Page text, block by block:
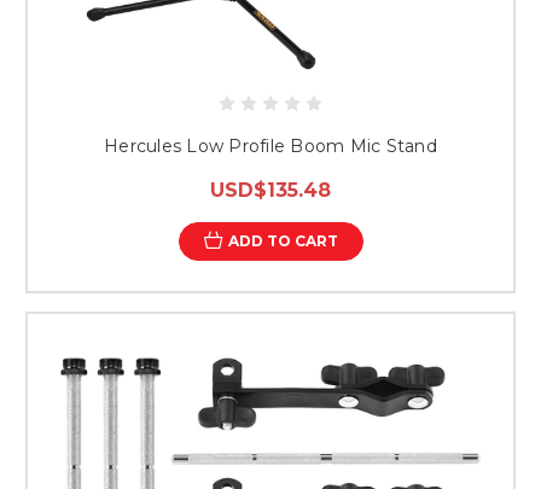
Hercules Low Profile Boom Mic Stand
USD$135.48
ADD TO CART